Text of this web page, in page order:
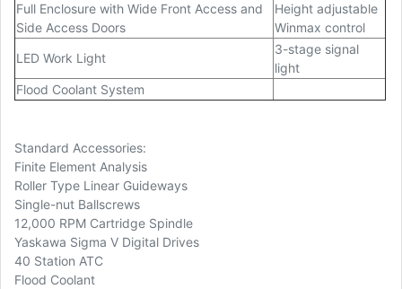
Full Enclosure with Wide Front Access and
Side Access Doors
Height adjustable
Winmax control
LED Work Light
3-stage signal
light
Flood Coolant System
Standard Accessories:
Finite Element Analysis
Roller Type Linear Guideways
Single-nut Ballscrews
12,000 RPM Cartridge Spindle
Yaskawa Sigma V Digital Drives
40 Station ATC
Flood Coolant